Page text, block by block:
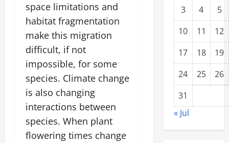
space limitations and
habitat fragmentation
make this migration
difficult, if not
impossible, for some
species. Climate change
is also changing
interactions between
species. When plant
flowering times change
3 4
5
10
11
12
17
18
19
24
25
26
31
« Jul